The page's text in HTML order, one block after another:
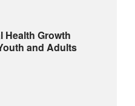
Health Growth
and Adults